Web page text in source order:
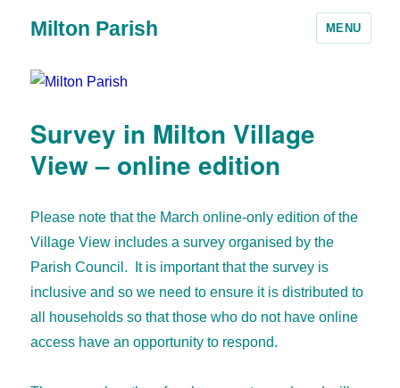
Milton Parish MENU
Survey in Milton Village
View – online edition
Please note that the March online-only edition of the
Village View includes a survey organised by the
Parish Council. It is important that the survey is
inclusive and so we need to ensure it is distributed to
all households so that those who do not have online
access have an opportunity to respond.